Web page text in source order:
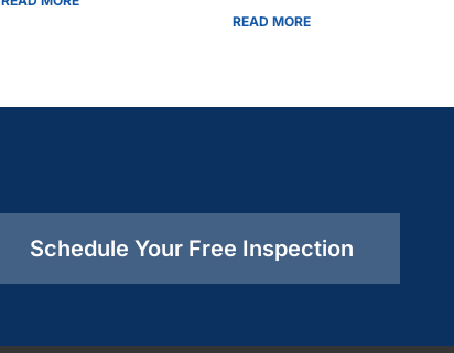
READ MORE
Schedule Your Free Inspection